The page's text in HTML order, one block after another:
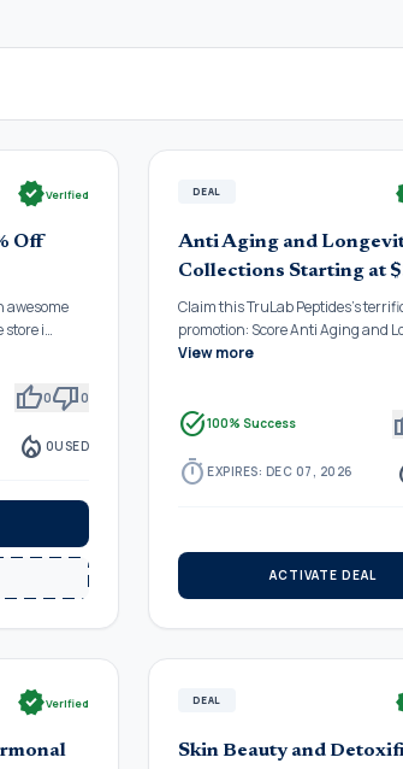
verifiedVerified
Off
awesome
store i…
thumb_up0thumb_down0
local_fire_department 0USED
DEAL
Anti Aging and
Collections Starting at
Claim this TruLab Peptides's
promotion: Score Anti Aging and
View more
task_alt100% Success
timer EXPIRES: DEC 07, 2026
ACTIVATE DEAL
verifiedVerified DEAL
Skin Beauty and